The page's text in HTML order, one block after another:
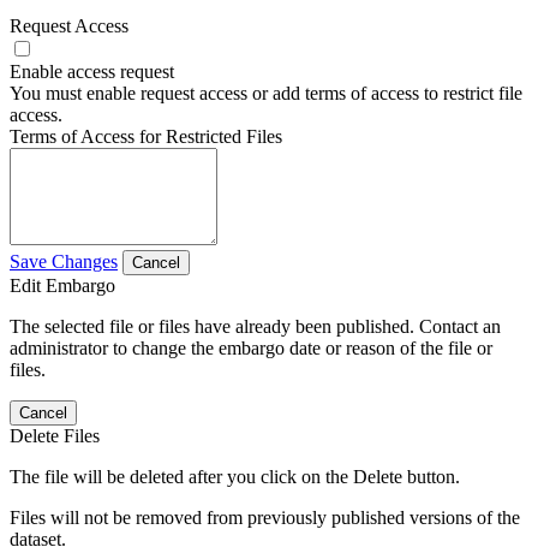
Request Access
Enable access request
You must enable request access or add terms of access to restrict file
access.
Terms of Access for Restricted Files
Save Changes Cancel
Edit Embargo
The selected file or files have already been published. Contact an
administrator to change the embargo date or reason of the file or
files.
Cancel
Delete Files
The file will be deleted after you click on the Delete button.
Files will not be removed from previously published versions of the
dataset.